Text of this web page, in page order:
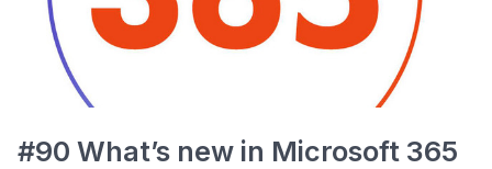
#90 What’s new in Microsoft 365